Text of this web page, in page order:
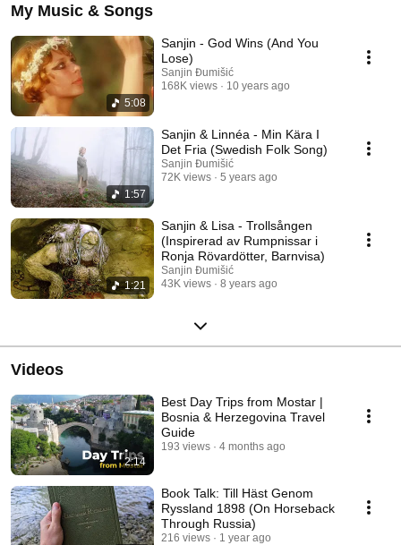
My Music & Songs
5:08
Sanjin - God Wins (And You
Lose)
Sanjin Đumišić
168K views
10 years ago
1:57
Sanjin & Linnéa - Min Kära I
Det Fria (Swedish Folk Song)
Sanjin Đumišić
72K views
5 years ago
1:21
Sanjin & Lisa - Trollsången
(Inspirerad av Rumpnissar i
Ronja Rövardötter, Barnvisa)
Sanjin Đumišić
43K views
8 years ago
Videos
2:14
Best Day Trips from Mostar |
Bosnia & Herzegovina Travel
Guide
193 views 4 months ago
Book Talk: Till Häst Genom
Ryssland 1898 (On Horseback
Through Russia)
216 views 1 year ago